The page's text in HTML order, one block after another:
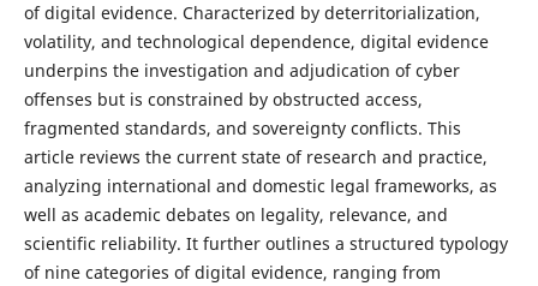
of digital evidence. Characterized by deterritorialization,
volatility, and technological dependence, digital evidence
underpins the investigation and adjudication of cyber
offenses but is constrained by obstructed access,
fragmented standards, and sovereignty conflicts. This
article reviews the current state of research and practice,
analyzing international and domestic legal frameworks, as
well as academic debates on legality, relevance, and
scientific reliability. It further outlines a structured typology
of nine categories of digital evidence, ranging from